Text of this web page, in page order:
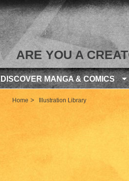
ARE YOU A
DISCOVER MANGA & COMICS
Home > Illustration Library